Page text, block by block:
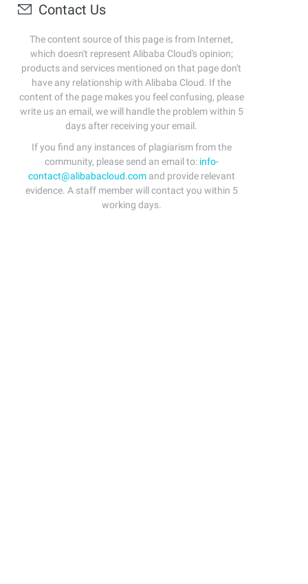
Contact Us
The content source of this page is from Internet,
which doesn't represent Alibaba Cloud's opinion;
products and services mentioned on that page don't
have any relationship with Alibaba Cloud. If the
content of the page makes you feel confusing, please
write us an email, we will handle the problem within 5
days after receiving your email.
If you find any instances of plagiarism from the
community, please send an email to: info-
contact@alibabacloud.comand provide relevant
evidence. A staff member will contact you within 5
working days.